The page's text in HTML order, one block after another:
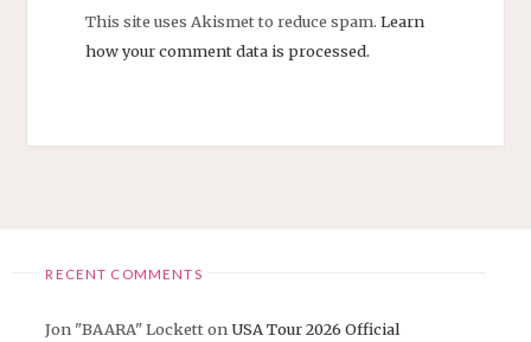
This site uses Akismet to reduce spam. Learn
how your comment data is processed.
RECENT COMMENTS
Jon "BAARA" LockettonUSA Tour 2026 Official